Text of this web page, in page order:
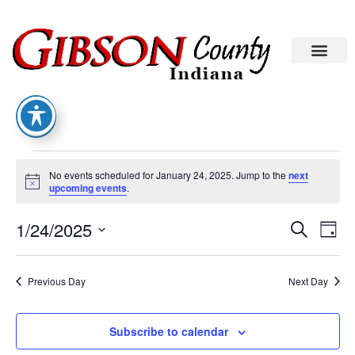
Notice
No events scheduled for January 24, 2025. Jump to the next
upcoming events.
Search
Day
1/24/2025
date.
Previous Day Next Day
Subscribe to calendar